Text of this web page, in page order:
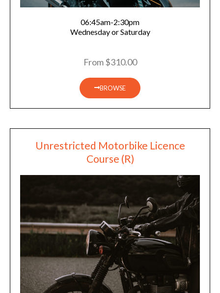
06:45am-2:30pm
Wednesday or Saturday
From $310.00
BROWSE
Unrestricted Motorbike Licence
Course (R)